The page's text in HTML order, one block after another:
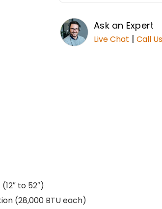
Ask an Expert
Live Chat | Call Us
to 52″)
(28,000 BTU each)